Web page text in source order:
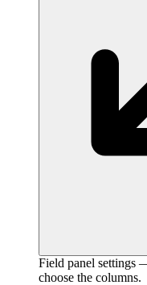
Field panel settings
choose the columns.